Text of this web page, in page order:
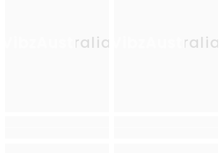
VibzAustralia VibzAustralia